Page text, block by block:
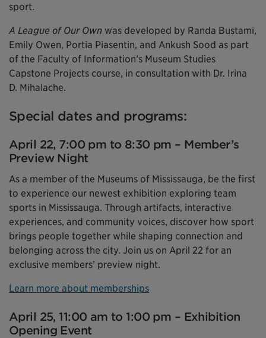
sport.
A League of Our Own was developed by Randa Bustami,
Emily Owen, Portia Piasentin, and Ankush Sood as part
of the Faculty of Information’s Museum Studies
Capstone Projects course, in consultation with Dr. Irina
D. Mihalache.
Special dates and programs:
April 22, 7:00 pm to 8:30 pm – Member’s
Preview Night
As a member of the Museums of Mississauga, be the first
to experience our newest exhibition exploring team
sports in Mississauga. Through artifacts, interactive
experiences, and community voices, discover how sport
brings people together while shaping connection and
belonging across the city. Join us on April 22 for an
exclusive members’ preview night.
Learn more about memberships
April 25, 11:00 am to 1:00 pm – Exhibition
Opening Event